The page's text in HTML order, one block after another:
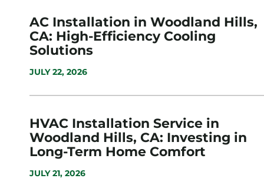
AC Installation in Woodland Hills,
CA: High-Efficiency Cooling
Solutions
JULY 22, 2026
HVAC Installation Service in
Woodland Hills, CA: Investing in
Long-Term Home Comfort
JULY 21, 2026